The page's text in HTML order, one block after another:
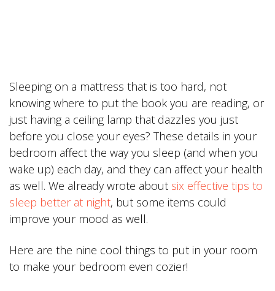
Sleeping on a mattress that is too hard, not
knowing where to put the book you are reading, or
just having a ceiling lamp that dazzles you just
before you close your eyes? These details in your
bedroom affect the way you sleep (and when you
wake up) each day, and they can affect your health
as well. We already wrote about six effective tips to
sleep better at night, but some items could
improve your mood as well.
Here are the nine cool things to put in your room
to make your bedroom even cozier!